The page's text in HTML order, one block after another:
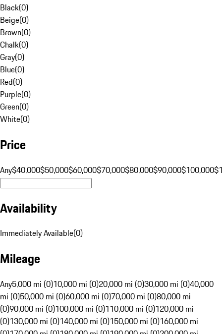
Black(0)
Beige(0)
Brown(0)
Chalk(0)
Gray(0)
Blue(0)
Red(0)
Purple(0)
Green(0)
White(0)
Price
Any$40,000$50,000$60,000$70,000$80,000$90,000$100,000
Availability
Immediately Available(0)
Mileage
Any5,000 mi (0)10,000 mi (0)20,000 mi (0)30,000 mi (0)40,000
mi (0)50,000 mi (0)60,000 mi (0)70,000 mi (0)80,000 mi
(0)90,000 mi (0)100,000 mi (0)110,000 mi (0)120,000 mi
(0)130,000 mi (0)140,000 mi (0)150,000 mi (0)160,000 mi